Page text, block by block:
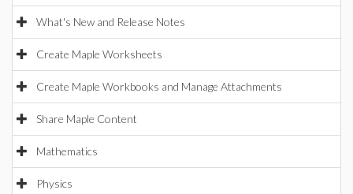
What's New and Release Notes
Create Maple Worksheets
Create Maple Workbooks and Manage Attachments
Share Maple Content
Mathematics
Physics